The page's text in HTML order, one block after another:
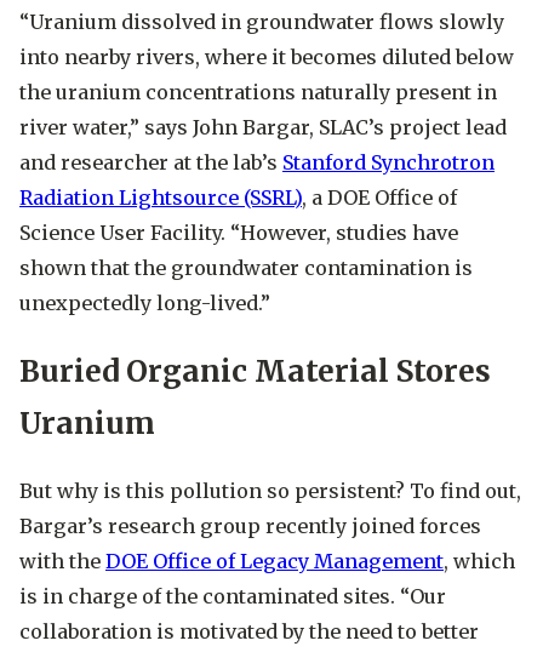
“Uranium dissolved in groundwater flows slowly
into nearby rivers, where it becomes diluted below
the uranium concentrations naturally present in
river water,” says John Bargar, SLAC’s project lead
and researcher at the lab’s Stanford Synchrotron
Radiation Lightsource (SSRL), a DOE Office of
Science User Facility. “However, studies have
shown that the groundwater contamination is
unexpectedly long-lived.”
Buried Organic Material Stores
Uranium
But why is this pollution so persistent? To find out,
Bargar’s research group recently joined forces
with the DOE Office of Legacy Management, which
is in charge of the contaminated sites. “Our
collaboration is motivated by the need to better